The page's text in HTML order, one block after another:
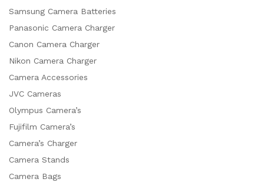
Samsung Camera Batteries
Panasonic Camera Charger
Canon Camera Charger
Nikon Camera Charger
Camera Accessories
JVC Cameras
Olympus Camera’s
Fujifilm Camera’s
Camera’s Charger
Camera Stands
Camera Bags